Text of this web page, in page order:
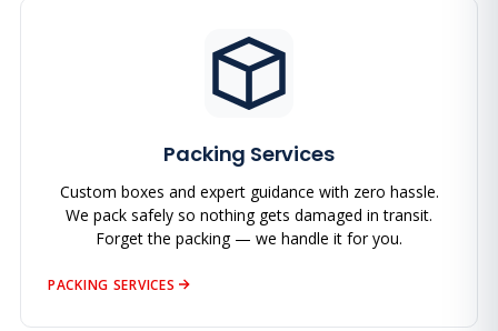
Packing Services
Custom boxes and expert guidance with zero hassle.
We pack safely so nothing gets damaged in transit.
Forget the packing — we handle it for you.
PACKING SERVICES